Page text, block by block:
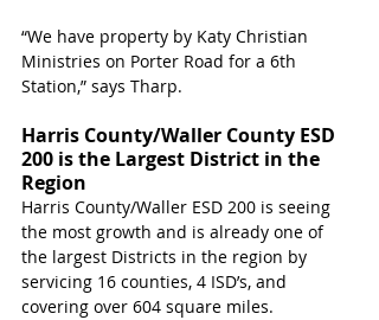
“We have property by Katy Christian
Ministries on Porter Road for a 6th
Station,” says Tharp.
Harris County/Waller County ESD
200 is the Largest District in the
Region
Harris County/Waller ESD 200 is seeing
the most growth and is already one of
the largest Districts in the region by
servicing 16 counties, 4 ISD’s, and
covering over 604 square miles.